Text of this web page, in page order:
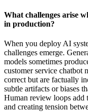
What challenges arise
in production?
When you deploy AI
challenges emerge.
models sometimes
customer service chatbot
correct but are factually
subtle artifacts or biases
Human review loops add
and creating tension